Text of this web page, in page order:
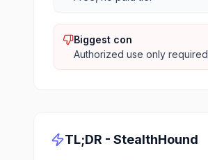
Biggest con
Authorized use only required
TL;DR - StealthHound